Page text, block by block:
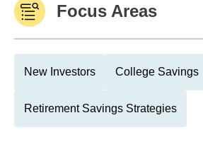
Focus Areas
New Investors College Savings
Retirement Savings Strategies